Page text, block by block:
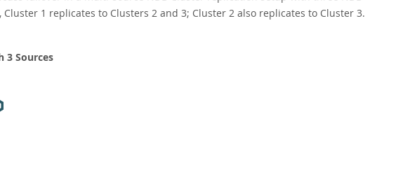
1 replicates to Clusters 2 and 3; Cluster 2 also replicates to Cluster 3.
3 Sources